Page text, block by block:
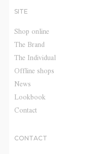
SITE
Shop online
The Brand
The Individual
Offline shops
News
Lookbook
Contact
CONTACT